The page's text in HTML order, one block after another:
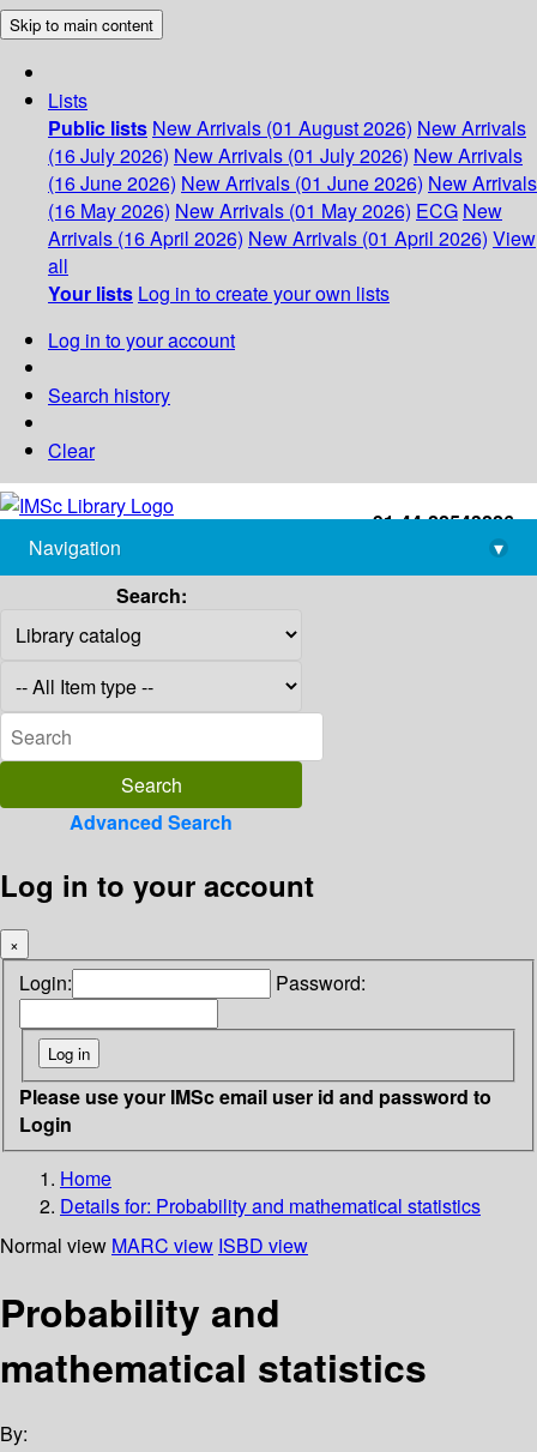
Skip to main content
Lists
Public lists New Arrivals (01 August 2026) New Arrivals
(16 July 2026) New Arrivals (01 July 2026) New Arrivals
(16 June 2026) New Arrivals (01 June 2026) New Arrivals
(16 May 2026) New Arrivals (01 May 2026) ECG New
Arrivals (16 April 2026) New Arrivals (01 April 2026) View
all
Your lists Log in to create your own lists
Log in to your account
Search history
Clear
+91-44-22543226
library@imsc.res.in
Navigation
▾
Search:
Advanced Search
Log in to your account
×
Login: Password:
Please use your IMSc email user id and password to
Login
Home
Details for: Probability and mathematical statistics
Normal view MARC view ISBD view
Probability and
mathematical statistics
By: